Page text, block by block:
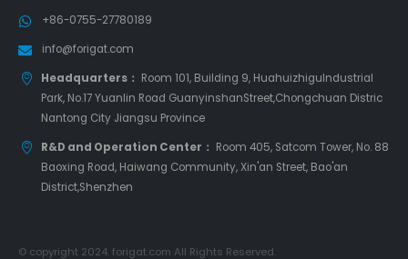
+86-0755-27780189
info@forigat.com
Headquarters： Room 101, Building 9, HuahuizhiguIndustrial
Park, No.17 Yuanlin Road GuanyinshanStreet,Chongchuan Distric
Nantong City Jiangsu Province
R&D and Operation Center： Room 405, Satcom Tower, No. 88
Baoxing Road, Haiwang Community, Xin'an Street, Bao'an
District,Shenzhen
© copyright 2024. forigat.com All Rights Reserved.